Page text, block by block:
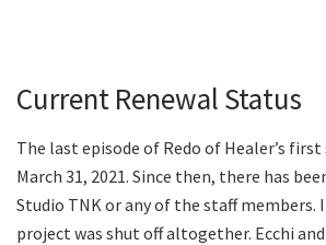
Current Renewal Status
The last episode of Redo of Healer’s first
March 31, 2021. Since then, there has
Studio TNK or any of the staff members.
project was shut off altogether. Ecchi